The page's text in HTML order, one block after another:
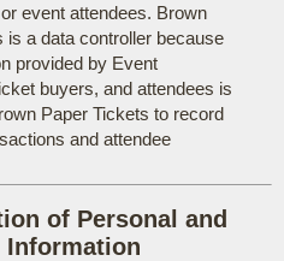
event attendees. Brown
is a data controller because
provided by Event
buyers, and attendees is
Paper Tickets to record
and attendee
of Personal and
Information